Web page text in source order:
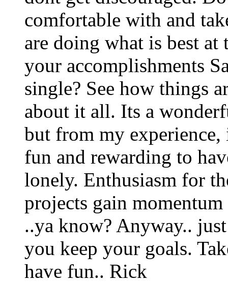
comfortable with and
are doing what is best
your accomplishments
single? See how things
about it all. Its a
but from my
fun and rewarding to
lonely. Enthusiasm for
projects gain
..ya know? Anyway..
you keep your goals.
have fun.. Rick